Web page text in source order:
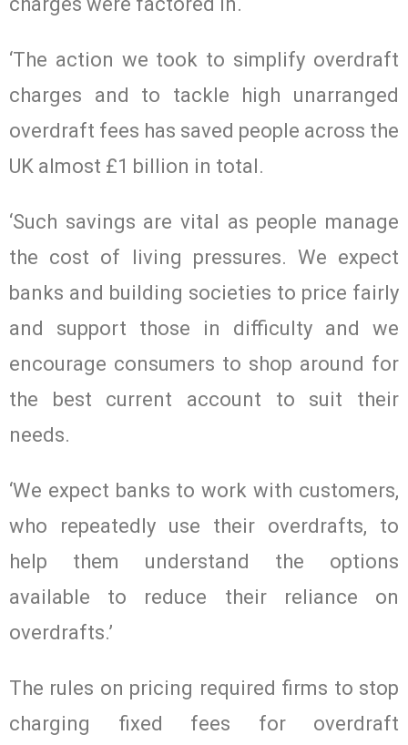
‘The action we took to simplify overdraft
charges and to tackle high unarranged
overdraft fees has saved people across the
UK almost £1 billion in total.
‘Such savings are vital as people manage
the cost of living pressures. We expect
banks and building societies to price fairly
and support those in difficulty and we
encourage consumers to shop around for
the best current account to suit their
needs.
‘We expect banks to work with customers,
who repeatedly use their overdrafts, to
help them understand the options
available to reduce their reliance on
overdrafts.’
The rules on pricing required firms to stop
charging fixed fees for overdraft